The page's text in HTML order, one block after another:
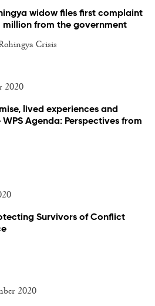
widow files first complaint
million from the government
Crisis
2020
lived experiences and
Agenda: Perspectives from
Survivors of Conflict
2020